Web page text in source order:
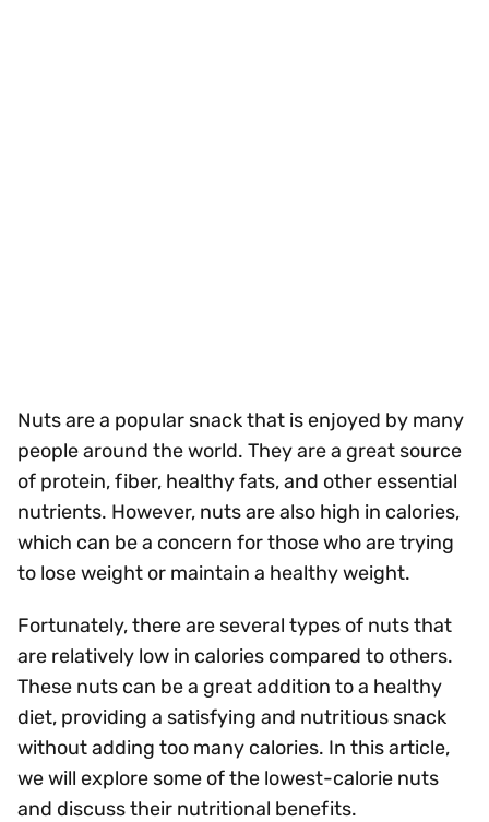
Nuts are a popular snack that is enjoyed by many
people around the world. They are a great source
of protein, fiber, healthy fats, and other essential
nutrients. However, nuts are also high in calories,
which can be a concern for those who are trying
to lose weight or maintain a healthy weight.
Fortunately, there are several types of nuts that
are relatively low in calories compared to others.
These nuts can be a great addition to a healthy
diet, providing a satisfying and nutritious snack
without adding too many calories. In this article,
we will explore some of the lowest-calorie nuts
and discuss their nutritional benefits.